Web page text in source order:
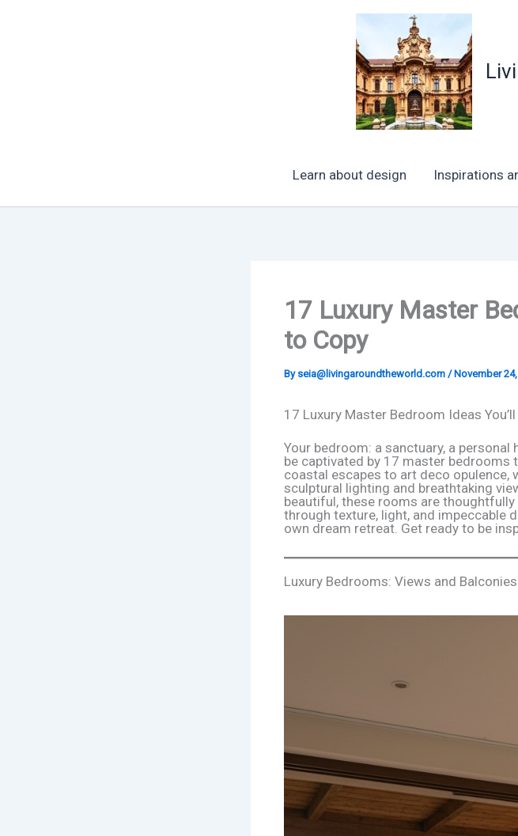
Learn about design Inspirations
17 Luxury Master
to Copy
By seia@livingaroundtheworld.com /November
17 Luxury Master Bedroom Ideas
Your bedroom: a sanctuary, a
be captivated by 17 master bedrooms
coastal escapes to art deco opulence,
sculptural lighting and breathtaking
beautiful, these rooms are
through texture, light, and impeccable
own dream retreat. Get ready to be
Luxury Bedrooms: Views and Balconies